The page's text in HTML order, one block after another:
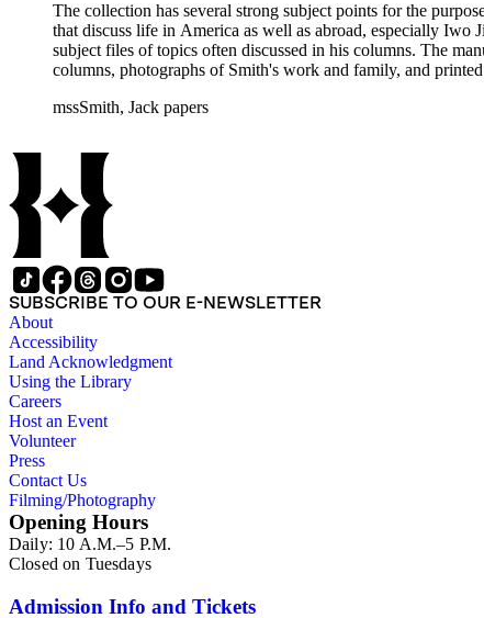
The collection has several strong subject points for the
that discuss life in America as well as abroad, especially Iwo
subject files of topics often discussed in his columns. The
columns, photographs of Smith's work and family, and
mssSmith, Jack papers
SUBSCRIBE TO OUR E-NEWSLETTER
About
Accessibility
Land Acknowledgment
Using the Library
Careers
Host an Event
Volunteer
Press
Contact Us
Filming/Photography
Opening Hours
Daily: 10 A.M.–5 P.M.
Closed on Tuesdays
Admission Info and Tickets